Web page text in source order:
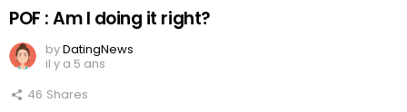
POF : Am I doing it right?
byDatingNews
il y a 5 ans
46 Shares